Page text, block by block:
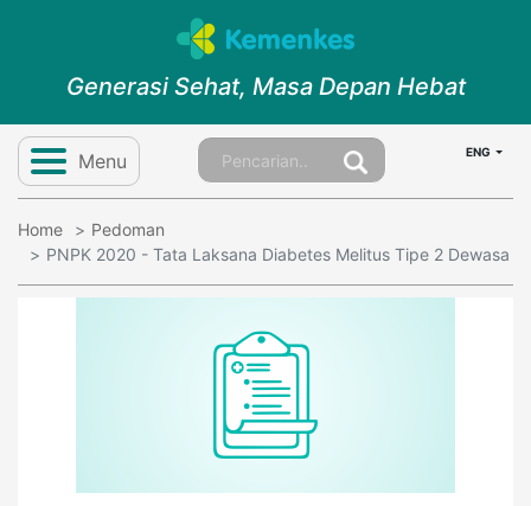
Generasi Sehat, Masa Depan Hebat
Menu ENG
Home
Pedoman
PNPK 2020 - Tata Laksana Diabetes Melitus Tipe 2 Dewasa